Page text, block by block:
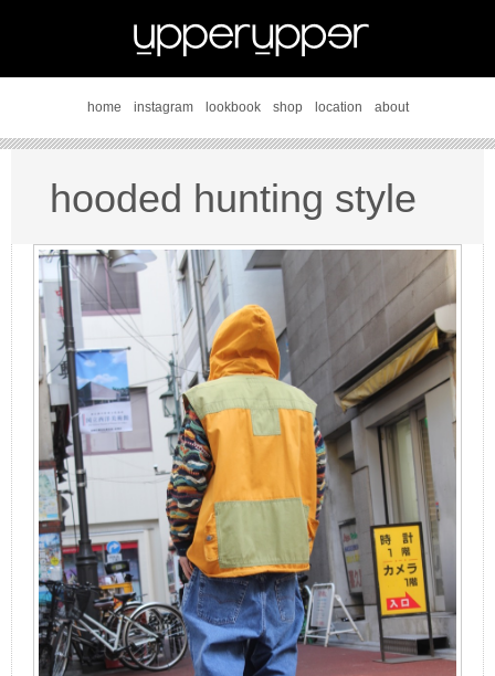
home instagram lookbook shop location about
hooded hunting style